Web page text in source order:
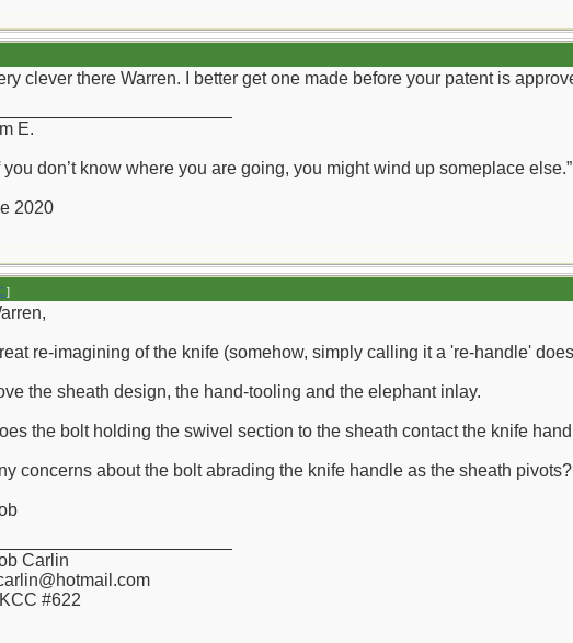
clever there Warren. I better get one made before your patent is
E.
you don’t know where you are going, you might wind up someplace
2020
]
re-imagining of the knife (somehow, simply calling it a 're-handle'
the sheath design, the hand-tooling and the elephant inlay.
the bolt holding the swivel section to the sheath contact the knife
concerns about the bolt abrading the knife handle as the sheath pivots?
Carlin
#622